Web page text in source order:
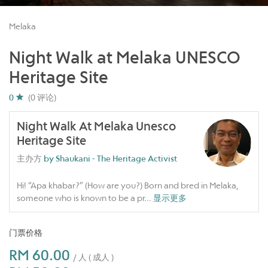
Melaka
Night Walk at Melaka UNESCO
Heritage Site
0 (0 评论)
Night Walk At Melaka Unesco
Heritage Site
主办方 by Shaukani - The Heritage Activist
Hi! “Apa khabar?” (How are you?) Born and bred in Melaka,
someone who is known to be a pr... 显示更多
门票价格
RM 60.00 / 人 ( 成人 )